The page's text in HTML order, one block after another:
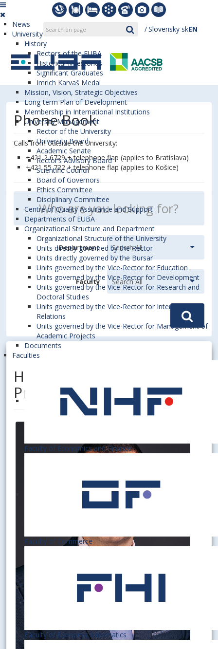
Slovensky skEN
News
University
History
Rectors of the EUBA
Historical Milestones
Significant Graduates
Imrich Karvaš Medal
Mission, Vision, Strategic Objectives
Long-term Plan of Development
Membership in International Institutions
University Management
Rector of the University
University Board
Academic Senate
Rector’s Advisory Board
Scientific Council
Board of Governors
Ethics Committee
Disciplinary Committee
Centre of Quality Assurance and Support
Departments of EUBA
Organizational Structure and Department
Organizational Structure of the University
Units directly governed by the Rector
Units directly governed by the Bursar
Units governed by the Vice-Rector for Education
Units governed by the Vice-Rector for Development
Units governed by the Vice-Rector for Research and
Doctoral Studies
Units governed by the Vice-Rector for International
Relations
Units governed by the Vice-Rector for Management of
Academic Projects
Documents
Faculties
Faculty of Economics and Finance
Faculty of Commerce
Faculty of Economic Informatics
Phone Book
Calls from outside the University:
+421 2 6729 + telephone flap (applies to Bratislava)
+421 55 722 + telephone flap (applies to Košice)
Department
Faculty
HANÁK, Róbert, Assoc.
Prof. Dipl. Ing. Mgr., PhD.